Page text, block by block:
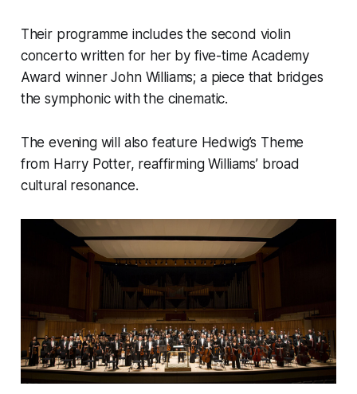
Their programme includes the second violin
concerto written for her by five-time Academy
Award winner John Williams; a piece that bridges
the symphonic with the cinematic.
The evening will also feature Hedwig’s Theme
from Harry Potter, reaffirming Williams’ broad
cultural resonance.